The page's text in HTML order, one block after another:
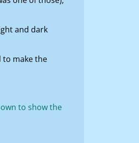
and dark
to make the